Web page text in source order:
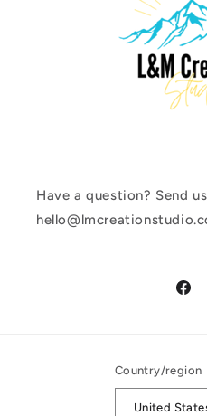
Have a question? Send
Country/region